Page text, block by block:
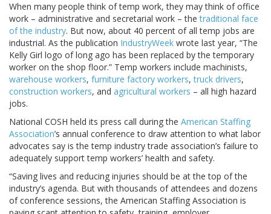
When many people think of temp work, they may think of office
work – administrative and secretarial work – thetraditional face
of the industry. But now, about 40 percent of all temp jobs are
industrial. As the publication IndustryWeek wrote last year, “The
Kelly Girl logo of long ago has been replaced by the temporary
worker on the shop floor.” Temp workers include machinists,
warehouse workers, furniture factory workers,truck drivers,
construction workers, and agricultural workers – all high hazard
jobs.
National COSH held its press call during the American Staffing
Association’s annual conference to draw attention to what labor
advocates say is the temp industry trade association’s failure to
adequately support temp workers’ health and safety.
“Saving lives and reducing injuries should be at the top of the
industry’s agenda. But with thousands of attendees and dozens
of conference sessions, the American Staffing Association is